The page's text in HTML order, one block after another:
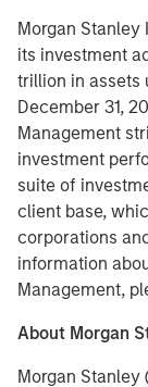
Morgan
its investment
trillion in assets
December 31,
Management
investment
suite of
client base,
corporations
information
Management,
About Morgan
Morgan Stanley